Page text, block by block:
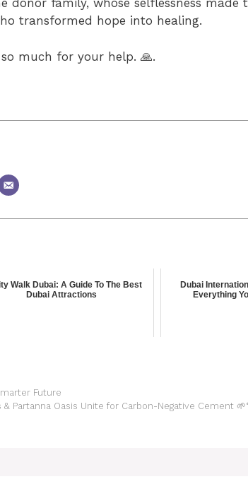
donor family, whose selflessness made
transformed hope into healing.
much for your help. 🙏.
Walk Dubai: A Guide To The Best
Dubai Attractions
Dubai
Everything
Future
Partanna Oasis Unite for Carbon-Negative Cement